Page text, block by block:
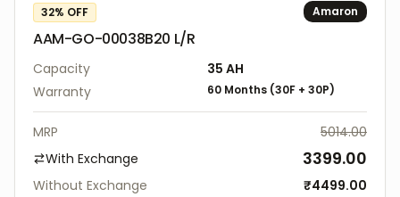
32% OFF
AAM-GO-00038B20 L/R
Amaron
Capacity 35 AH
Warranty
60 Months (30F + 30P)
MRP
5014.00
With Exchange
3399.00
Without Exchange ₹4499.00